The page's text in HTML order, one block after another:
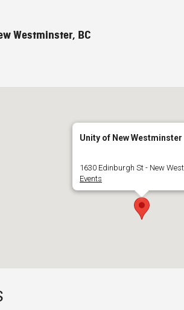
Westminster, BC
Unity of New Westminster
1630 Edinburgh St - New
Events